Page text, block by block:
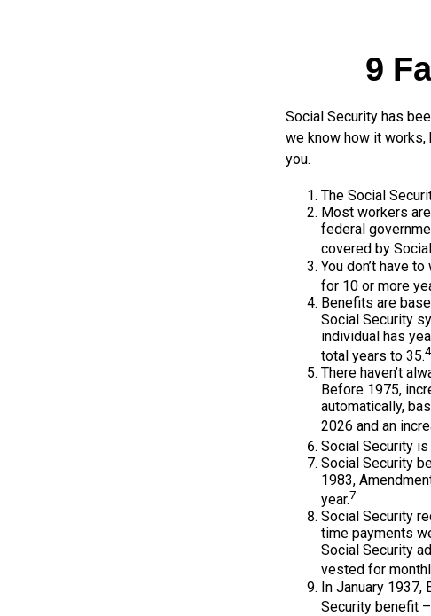
9
Social Security has
we know how it works,
you.
The Social
Most workers
federal
covered by
You don’t have
for 10 or more
Benefits are
Social Security
individual has
total years to 35.4
There haven’t
Before 1975,
automatically,
2026 and an
Social Security
Social Security
1983,
year.7
Social Security
time payments
Social Security
vested for
In January 1937,
Security benefit